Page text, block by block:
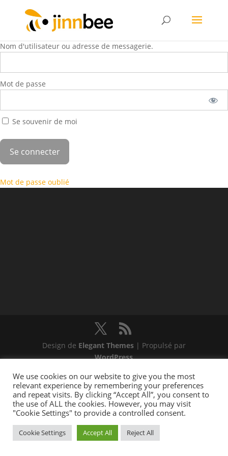
Nom d'utilisateur ou adresse de messagerie.
Mot de passe
Se souvenir de moi
Mot de passe oublié
Design de Elegant Themes| Propulsé par
WordPress
We use cookies on our website to give you the most
relevant experience by remembering your preferences
and repeat visits. By clicking “Accept All”, you consent to
the use of ALL the cookies. However, you may visit
"Cookie Settings" to provide a controlled consent.
Cookie Settings Accept All Reject All